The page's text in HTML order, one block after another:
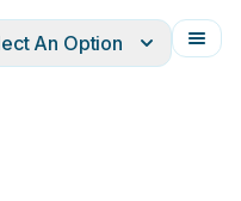
Français
An Option